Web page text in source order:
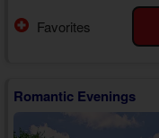
While staying at "Our
attractions like Dollywood,
Favorites
Romantic Evenings